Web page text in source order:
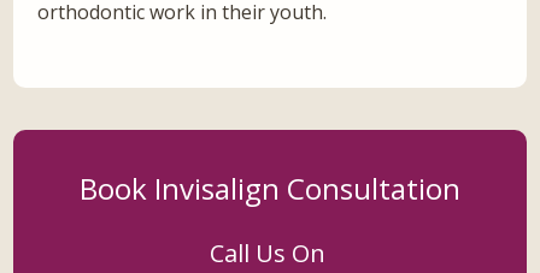
orthodontic work in their youth.
Book Invisalign Consultation
Call Us On